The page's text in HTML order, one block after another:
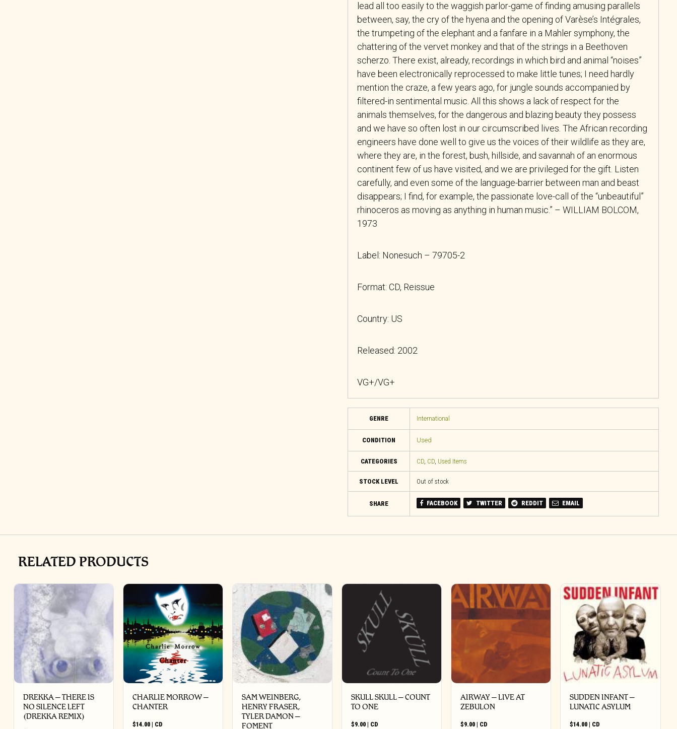
lead all too easily to the waggish parlor-game of finding amusing parallels
between, say, the cry of the hyena and the opening of Varèse’s Intégrales,
the trumpeting of the elephant and a fanfare in a Mahler symphony, the
chattering of the vervet monkey and that of the strings in a Beethoven
scherzo. There exist, already, recordings in which bird and animal “noises”
have been electronically reprocessed to make little tunes; I need hardly
mention the craze, a few years ago, for jungle sounds accompanied by
filtered-in sentimental music. All this shows a lack of respect for the
animals themselves, for the dangerous and blazing beauty they possess
and we have so often lost in our circumscribed lives. The African recording
engineers have done well to give us the voices of their wildlife as they are,
where they are, in the forest, bush, hillside, and savannah of an enormous
continent few of us have visited, and we are privileged for the gift. Listen
carefully, and even some of the language-barrier between man and beast
disappears; I find, for example, the passionate love-call of the “unbeautiful”
rhinoceros as moving as anything in human music.” – WILLIAM BOLCOM,
1973
Label: Nonesuch – 79705-2
Format: CD, Reissue
Country: US
Released: 2002
VG+/VG+
GENRE International
CONDITION Used
CATEGORIES CD, CD, Used Items
STOCK LEVEL Out of stock
SHARE FACEBOOK TWITTER REDDIT EMAIL
RELATED PRODUCTS
DREKKA – THERE IS
NO SILENCE LEFT
(DREKKA REMIX)
CHARLIE MORROW –
CHANTER
$14.00 | CD
SAM WEINBERG,
HENRY FRASER,
TYLER DAMON –
FOMENT
SKULL SKULL – COUNT
TO ONE
$9.00 | CD
AIRWAY – LIVE AT
ZEBULON
$9.00 | CD
SUDDEN INFANT –
LUNATIC ASYLUM
$14.00 | CD